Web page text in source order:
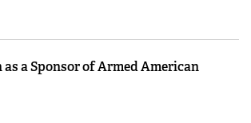
as a Sponsor of Armed American